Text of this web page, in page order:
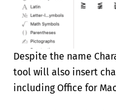
Despite the name
tool will also insert
including Office for